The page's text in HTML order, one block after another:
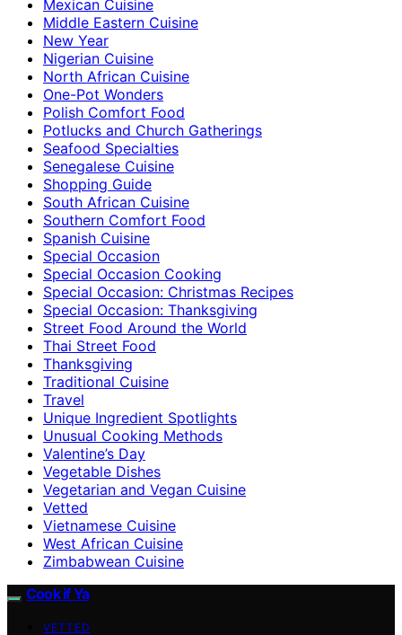
Mexican Cuisine
Middle Eastern Cuisine
New Year
Nigerian Cuisine
North African Cuisine
One-Pot Wonders
Polish Comfort Food
Potlucks and Church Gatherings
Seafood Specialties
Senegalese Cuisine
Shopping Guide
South African Cuisine
Southern Comfort Food
Spanish Cuisine
Special Occasion
Special Occasion Cooking
Special Occasion: Christmas Recipes
Special Occasion: Thanksgiving
Street Food Around the World
Thai Street Food
Thanksgiving
Traditional Cuisine
Travel
Unique Ingredient Spotlights
Unusual Cooking Methods
Valentine’s Day
Vegetable Dishes
Vegetarian and Vegan Cuisine
Vetted
Vietnamese Cuisine
West African Cuisine
Zimbabwean Cuisine
Cook if Ya
VETTED